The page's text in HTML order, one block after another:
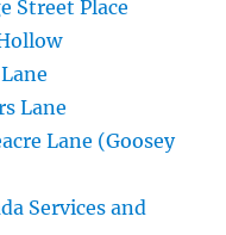
Street Place
Lane
Lane (Goosey
Services and